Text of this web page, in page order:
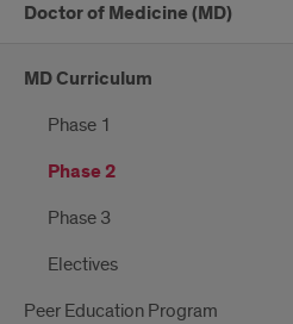
Doctor of Medicine (MD)
MD Curriculum
Phase 1
Phase 2
Phase 3
Electives
Peer Education Program